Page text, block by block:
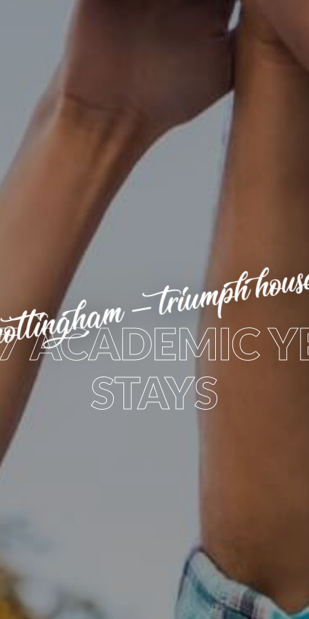
– triumph
ACADEMIC
STAYS